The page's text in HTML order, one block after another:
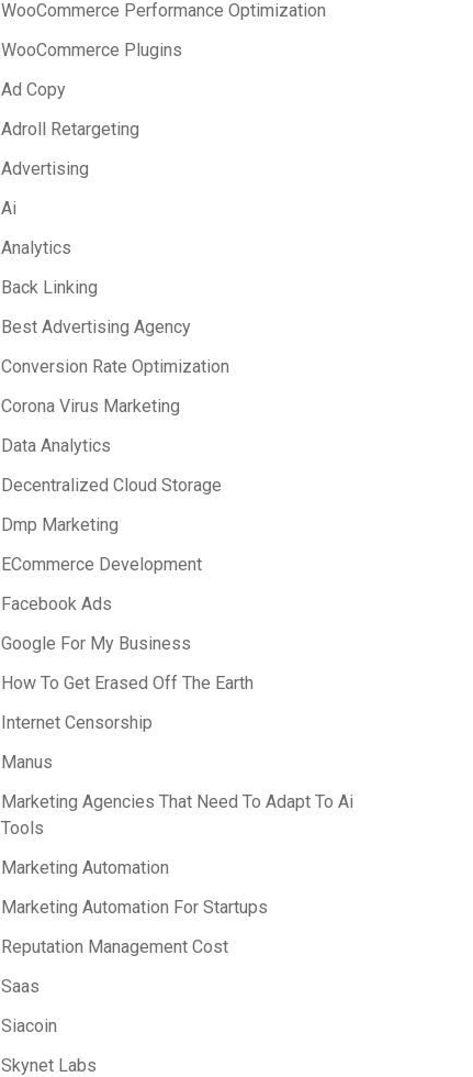
WooCommerce Performance Optimization
WooCommerce Plugins
Ad Copy
Adroll Retargeting
Advertising
Ai
Analytics
Back Linking
Best Advertising Agency
Conversion Rate Optimization
Corona Virus Marketing
Data Analytics
Decentralized Cloud Storage
Dmp Marketing
ECommerce Development
Facebook Ads
Google For My Business
How To Get Erased Off The Earth
Internet Censorship
Manus
Marketing Agencies That Need To Adapt To Ai
Tools
Marketing Automation
Marketing Automation For Startups
Reputation Management Cost
Saas
Siacoin
Skynet Labs